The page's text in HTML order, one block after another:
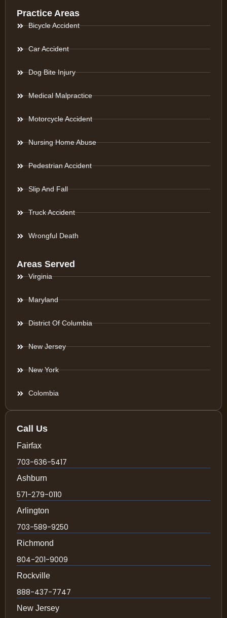
Practice Areas
Bicycle Accident
Car Accident
Dog Bite Injury
Medical Malpractice
Motorcycle Accident
Nursing Home Abuse
Pedestrian Accident
Slip And Fall
Truck Accident
Wrongful Death
Areas Served
Virginia
Maryland
District Of Columbia
New Jersey
New York
Colombia
Call Us
Fairfax
703-636-5417
Ashburn
571-279-0110
Arlington
703-589-9250
Richmond
804-201-9009
Rockville
888-437-7747
New Jersey